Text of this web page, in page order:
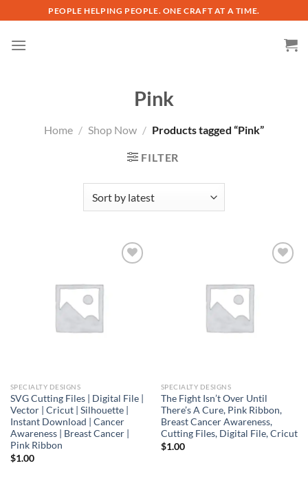
to
content
PEOPLE HELPING PEOPLE. ONE CRAFT AT A TIME.
Pink
Home / Shop Now / Products tagged “Pink”
FILTER
SPECIALTY DESIGNS
SVG Cutting Files | Digital File |
Vector | Cricut | Silhouette |
Instant Download | Cancer
Awareness | Breast Cancer |
Pink Ribbon
$1.00
SPECIALTY DESIGNS
The Fight Isn’t Over Until
There’s A Cure, Pink Ribbon,
Breast Cancer Awareness,
Cutting Files, Digital File, Cricut
$1.00